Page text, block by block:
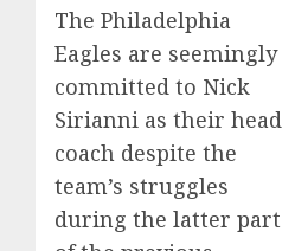
The Philadelphia
Eagles are seemingly
committed to Nick
Sirianni as their head
coach despite the
team’s struggles
during the latter part